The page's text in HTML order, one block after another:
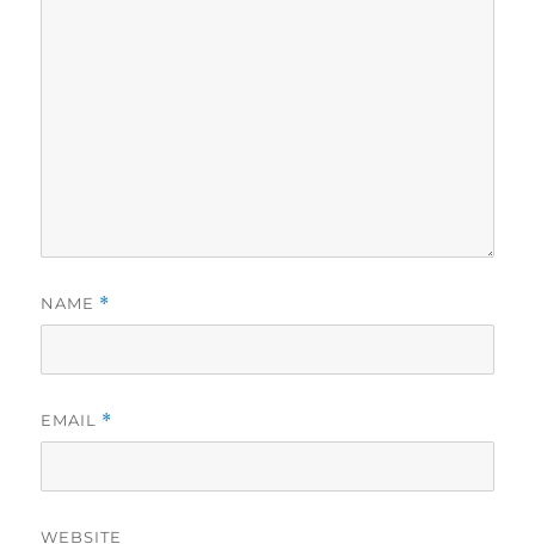
NAME *
EMAIL *
WEBSITE